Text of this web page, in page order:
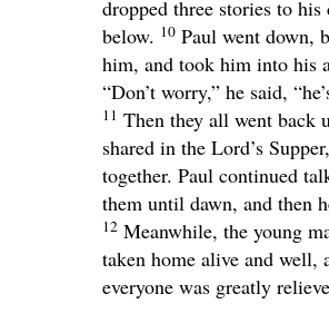
dropped three stories to his
below. 10 Paul went down,
him, and took him into his
“Don’t worry,” he said,
11 Then they all went back
shared in the Lord’s
together. Paul continued
them until dawn, and then
12 Meanwhile, the young
taken home alive and well,
everyone was greatly